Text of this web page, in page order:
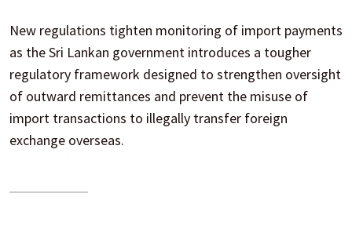
New regulations tighten monitoring of import payments
as the Sri Lankan government introduces a tougher
regulatory framework designed to strengthen oversight
of outward remittances and prevent the misuse of
import transactions to illegally transfer foreign
exchange overseas.